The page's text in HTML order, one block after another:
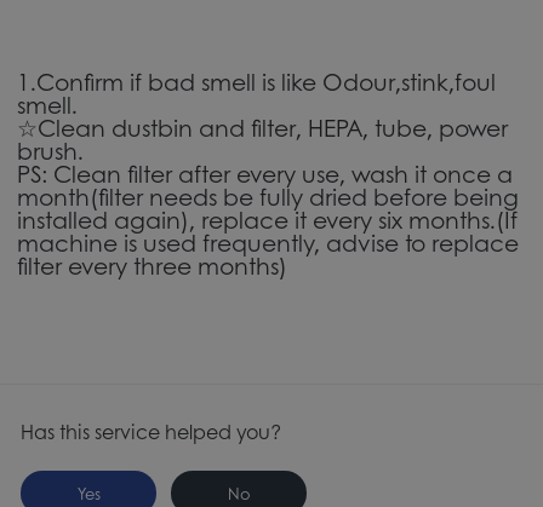
1.Confirm if bad smell is like Odour,stink,foul
smell.
☆Clean dustbin and filter, HEPA, tube, power
brush.
PS: Clean filter after every use, wash it once a
month(filter needs be fully dried before being
installed again), replace it every six months.(If
machine is used frequently, advise to replace
filter every three months)
Has this service helped you?
Yes No